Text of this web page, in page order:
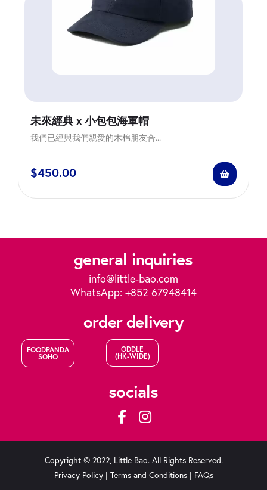
未來經典 x 小包包海軍帽
我們已經與我們親愛的木棉朋友合...
$450.00
general inquiries
info@little-bao.com
WhatsApp: +852 67948414
order delivery
FOODPANDA
SOHO
ODDLE
(HK-WIDE)
socials
Copyright © 2022, Little Bao. All Rights Reserved.
Privacy Policy| Terms and Conditions| FAQs